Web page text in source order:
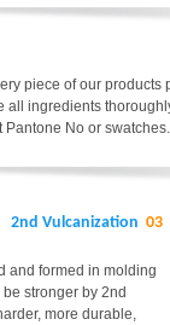
piece of our products
all ingredients
No or swatches.
2nd Vulcanization 03
and formed in molding
stronger by 2nd
more durable,